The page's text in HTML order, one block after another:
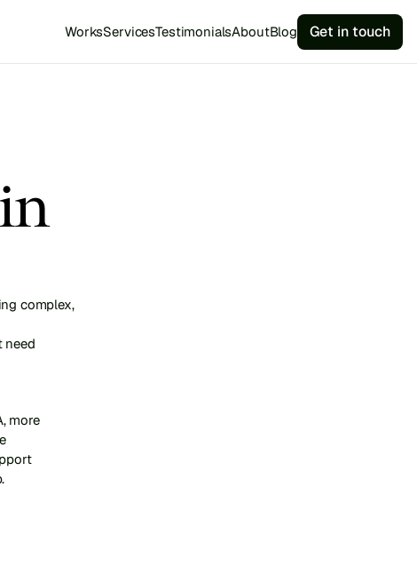
complex,
need
more
WorksServicesTestimonialsAboutBlog Get in touch